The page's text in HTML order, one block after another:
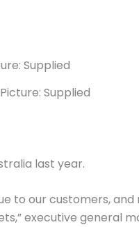
Supplied
last year.
to our customers,
executive general